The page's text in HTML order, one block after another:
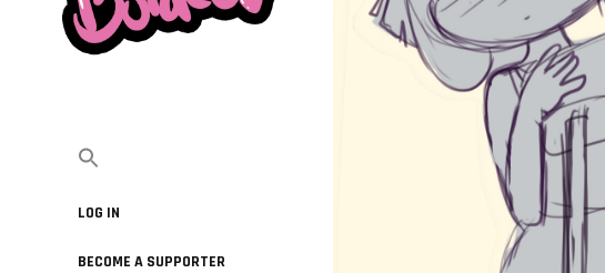
LOG IN
BECOME A SUPPORTER